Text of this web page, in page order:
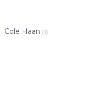
Cole Haan (1)